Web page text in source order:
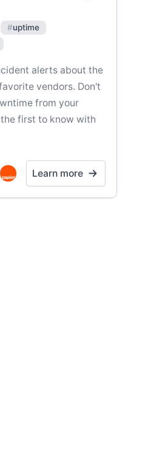
#uptime
alerts about the
vendors. Don't
from your
first to know with
Learn more